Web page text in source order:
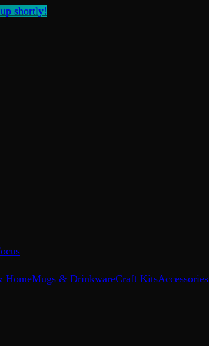
shortly!
HomeMugs & DrinkwareCraft KitsAccessories